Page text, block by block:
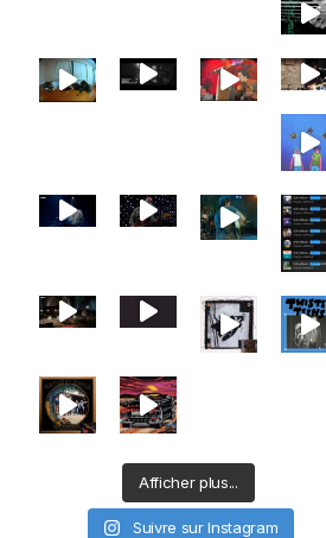
Afficher plus...
Suivre sur Instagram